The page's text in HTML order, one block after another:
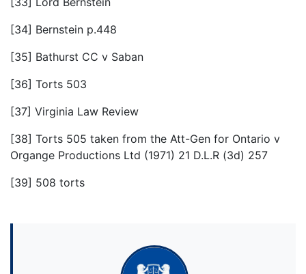
[34] Bernstein p.448
[35] Bathurst CC v Saban
[36] Torts 503
[37] Virginia Law Review
[38] Torts 505 taken from the Att-Gen for Ontario v
Organge Productions Ltd (1971) 21 D.L.R (3d) 257
[39] 508 torts